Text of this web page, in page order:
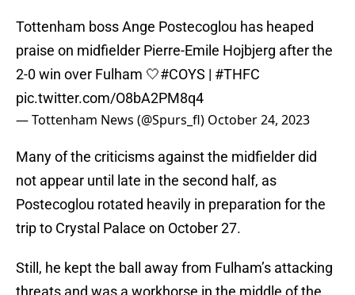
Tottenham boss Ange Postecoglou has heaped
praise on midfielder Pierre-Emile Hojbjerg after the
2-0 win over Fulham 🤍#COYS | #THFC
pic.twitter.com/O8bA2PM8q4
— Tottenham News (@Spurs_fl) October 24, 2023
Many of the criticisms against the midfielder did
not appear until late in the second half, as
Postecoglou rotated heavily in preparation for the
trip to Crystal Palace on October 27.
Still, he kept the ball away from Fulham’s attacking
threats and was a workhorse in the middle of the